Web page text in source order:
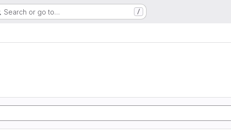
Search or go to… /